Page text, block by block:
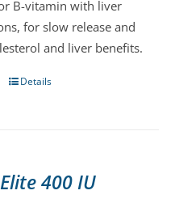
on
the
product
B-vitamin with liver
for slow release and
and liver benefits.
This
The
Details
400 IU